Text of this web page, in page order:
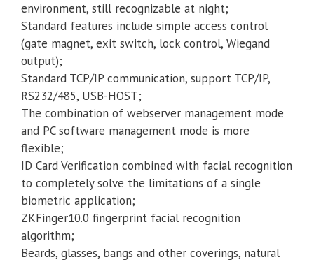
environment, still recognizable at night;
Standard features include simple access control
(gate magnet, exit switch, lock control, Wiegand
output);
Standard TCP/IP communication, support TCP/IP,
RS232/485, USB-HOST;
The combination of webserver management mode
and PC software management mode is more
flexible;
ID Card Verification combined with facial recognition
to completely solve the limitations of a single
biometric application;
ZKFinger10.0 fingerprint facial recognition
algorithm;
Beards, glasses, bangs and other coverings, natural